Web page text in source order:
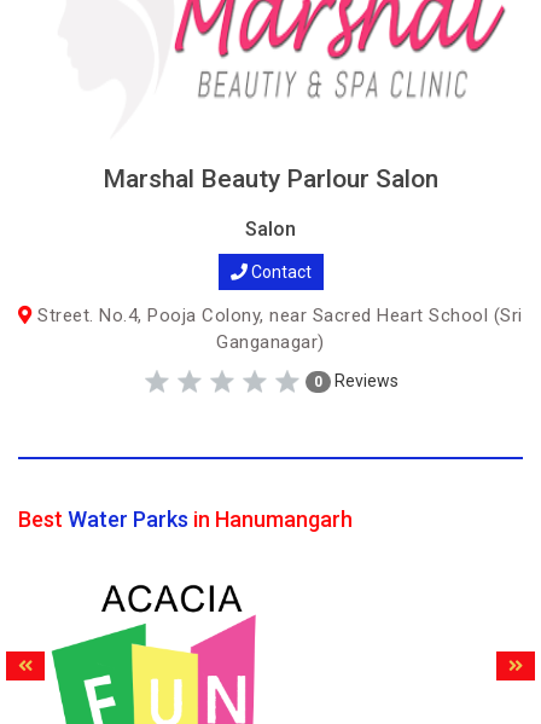
Marshal Beauty Parlour Salon
Salon
Contact
Street. No.4, Pooja Colony, near Sacred Heart School (Sri
Ganganagar)
0 Reviews
Best Water Parks in Hanumangarh